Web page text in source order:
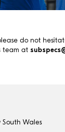
South Wales
do not
team at